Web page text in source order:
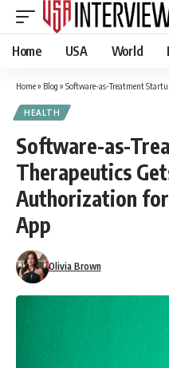
Home USA World
Home» Blog » Software-as-Treatment Startup Click
HEALTH
Software-as-
Therapeutics
Authorization
App
Olivia Brown